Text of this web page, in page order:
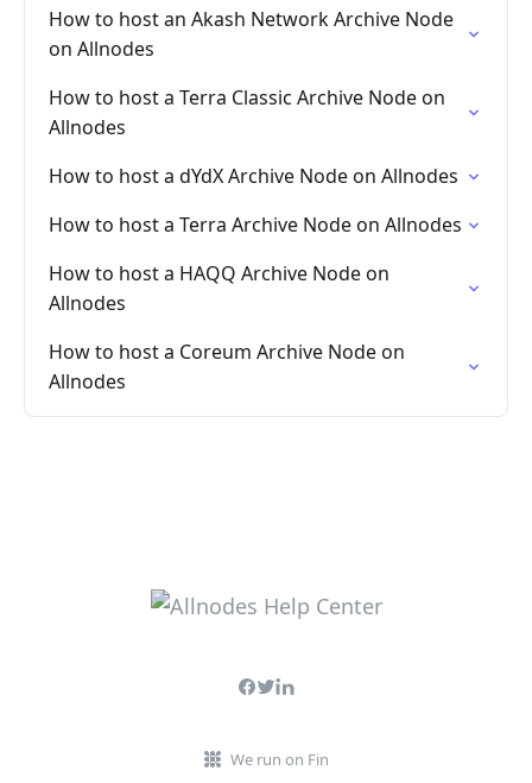
How to host an Akash Network Archive Node
on Allnodes
How to host a Terra Classic Archive Node on
Allnodes
How to host a dYdX Archive Node on Allnodes
How to host a Terra Archive Node on Allnodes
How to host a HAQQ Archive Node on
Allnodes
How to host a Coreum Archive Node on
Allnodes
We run on Fin